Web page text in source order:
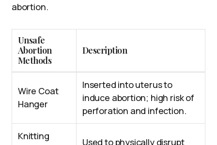
abortion.
Unsafe
Abortion
Methods
Description
Wire Coat
Hanger
Inserted into uterus to
induce abortion; high risk of
perforation and infection.
Knitting
Used to physically disrupt